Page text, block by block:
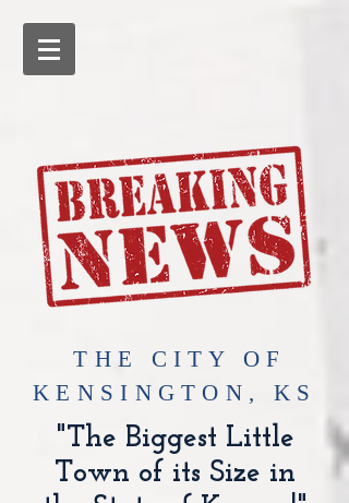
​THE CITY OF
KENSINGTON, KS
"The Biggest Little
Town of its Size in